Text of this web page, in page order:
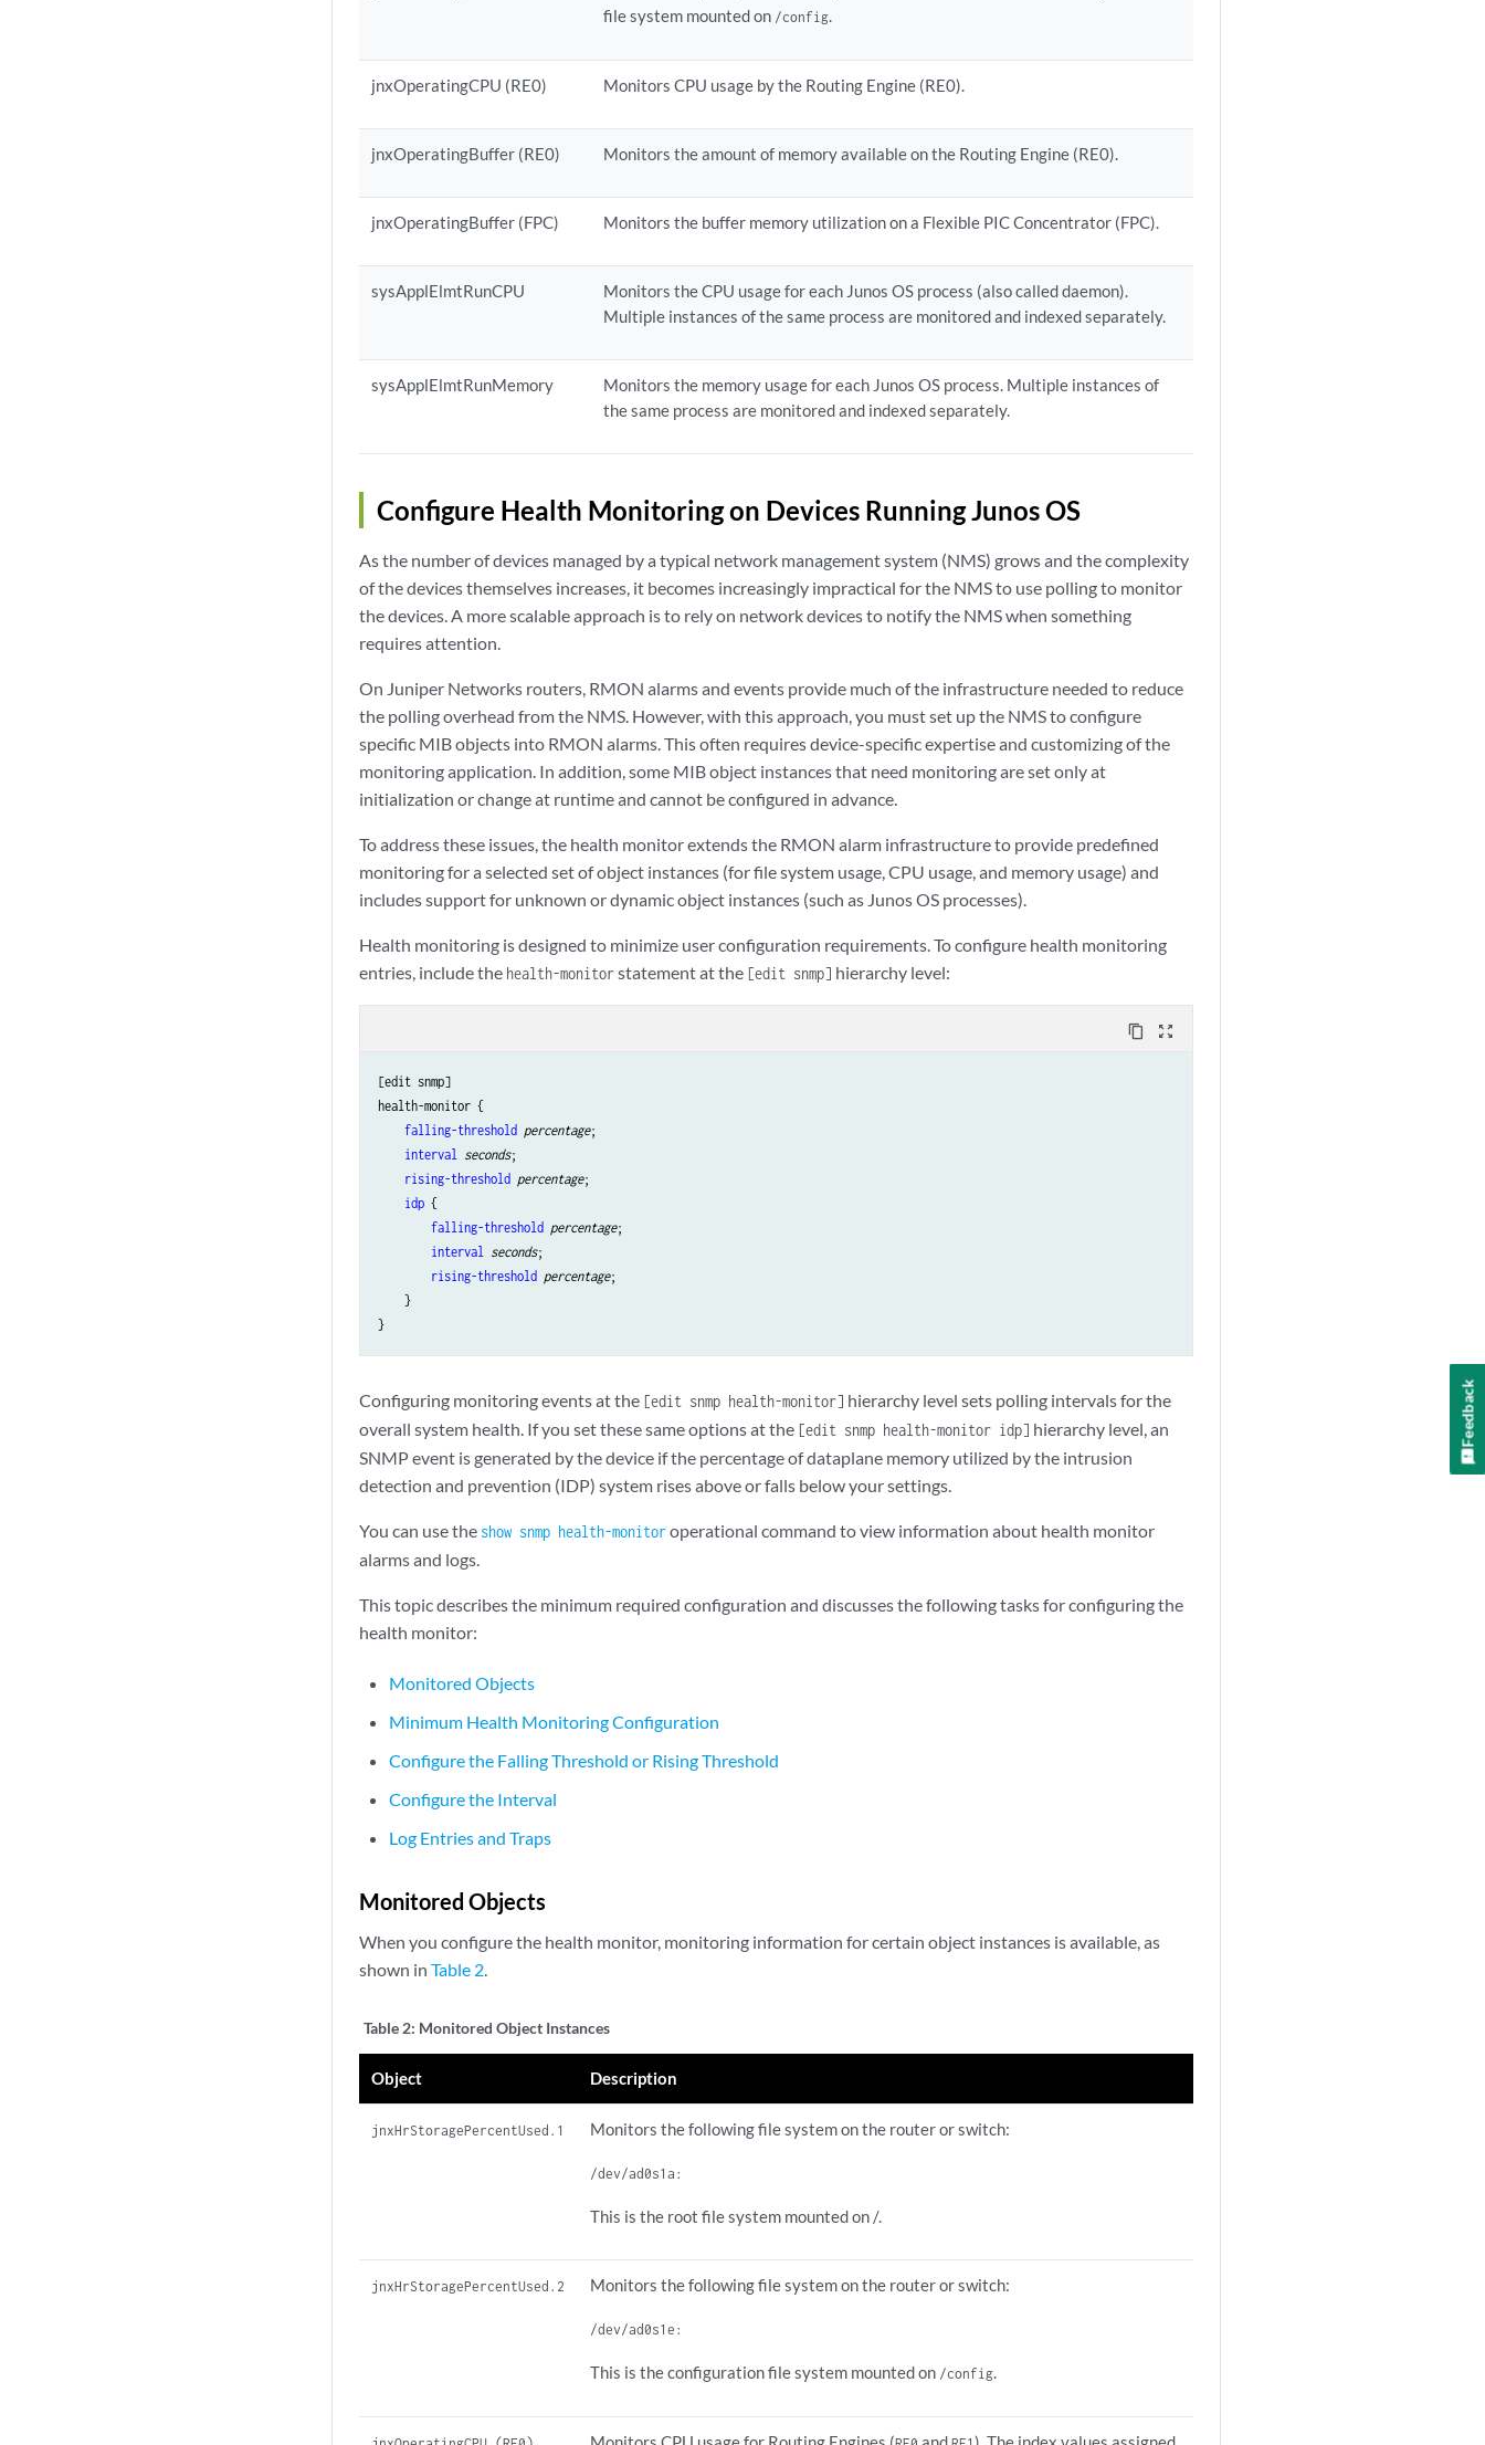
file system mounted on /config.
jnxOperatingCPU (RE0) Monitors CPU usage by the Routing Engine (RE0).
jnxOperatingBuffer (RE0) Monitors the amount of memory available on the Routing Engine (RE0).
jnxOperatingBuffer (FPC) Monitors the buffer memory utilization on a Flexible PIC Concentrator (FPC).
sysApplElmtRunCPU
Monitors the CPU usage for each Junos OS process (also called daemon).
Multiple instances of the same process are monitored and indexed separately.
sysApplElmtRunMemory
Monitors the memory usage for each Junos OS process. Multiple instances of
the same process are monitored and indexed separately.
Configure Health Monitoring on Devices Running Junos OS
As the number of devices managed by a typical network management system (NMS) grows and the complexity
of the devices themselves increases, it becomes increasingly impractical for the NMS to use polling to monitor
the devices. A more scalable approach is to rely on network devices to notify the NMS when something
requires attention.
On Juniper Networks routers, RMON alarms and events provide much of the infrastructure needed to reduce
the polling overhead from the NMS. However, with this approach, you must set up the NMS to configure
specific MIB objects into RMON alarms. This often requires device-specific expertise and customizing of the
monitoring application. In addition, some MIB object instances that need monitoring are set only at
initialization or change at runtime and cannot be configured in advance.
To address these issues, the health monitor extends the RMON alarm infrastructure to provide predefined
monitoring for a selected set of object instances (for file system usage, CPU usage, and memory usage) and
includes support for unknown or dynamic object instances (such as Junos OS processes).
Health monitoring is designed to minimize user configuration requirements. To configure health monitoring
entries, include the health-monitorstatement at the [edit snmp] hierarchy level:
content_copy zoom_out_map
[edit snmp]
health-monitor {
falling-threshold percentage;
interval seconds;
rising-threshold percentage;
idp {
falling-threshold percentage;
interval seconds;
rising-threshold percentage;
    }
Configuring monitoring events at the [edit snmp health-monitor] hierarchy level sets polling intervals for the
overall system health. If you set these same options at the [edit snmp health-monitor idp] hierarchy level, an
SNMP event is generated by the device if the percentage of dataplane memory utilized by the intrusion
detection and prevention (IDP) system rises above or falls below your settings.
You can use the show snmp health-monitoroperational command to view information about health monitor
alarms and logs.
This topic describes the minimum required configuration and discusses the following tasks for configuring the
health monitor:
Monitored Objects
Minimum Health Monitoring Configuration
Configure the Falling Threshold or Rising Threshold
Configure the Interval
Log Entries and Traps
Monitored Objects
When you configure the health monitor, monitoring information for certain object instances is available, as
shown in Table 2.
Table 2: Monitored Object Instances
Object Description
jnxHrStoragePercentUsed.1 Monitors the following file system on the router or switch:
/dev/ad0s1a:
This is the root file system mounted on /.
jnxHrStoragePercentUsed.2 Monitors the following file system on the router or switch:
/dev/ad0s1e:
This is the configuration file system mounted on /config.
Feedback